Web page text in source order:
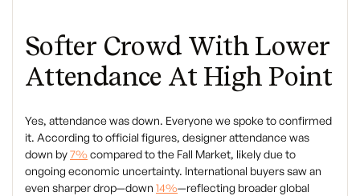
Softer Crowd With Lower
Attendance At High Point
Yes, attendance was down. Everyone we spoke to confirmed
it. According to official figures, designer attendance was
down by7%compared to the Fall Market, likely due to
ongoing economic uncertainty. International buyers saw an
even sharper drop—down 14%—reflecting broader global